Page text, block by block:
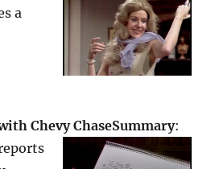
a
Chevy ChaseSummary: